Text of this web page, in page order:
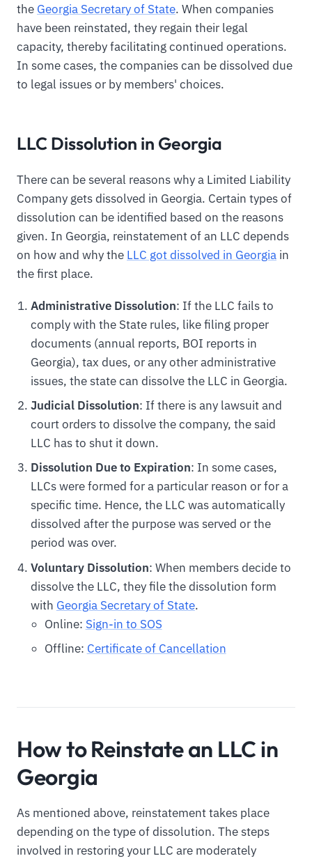
the Georgia Secretary of State. When companies
have been reinstated, they regain their legal
capacity, thereby facilitating continued operations.
In some cases, the companies can be dissolved due
to legal issues or by members' choices.
LLC Dissolution in Georgia
There can be several reasons why a Limited Liability
Company gets dissolved in Georgia. Certain types of
dissolution can be identified based on the reasons
given. In Georgia, reinstatement of an LLC depends
on how and why the LLC got dissolved in Georgia in
the first place.
Administrative Dissolution: If the LLC fails to
comply with the State rules, like filing proper
documents (annual reports, BOI reports in
Georgia), tax dues, or any other administrative
issues, the state can dissolve the LLC in Georgia.
Judicial Dissolution: If there is any lawsuit and
court orders to dissolve the company, the said
LLC has to shut it down.
Dissolution Due to Expiration: In some cases,
LLCs were formed for a particular reason or for a
specific time. Hence, the LLC was automatically
dissolved after the purpose was served or the
period was over.
Voluntary Dissolution: When members decide to
dissolve the LLC, they file the dissolution form
with Georgia Secretary of State.
Online: Sign-in to SOS
Offline: Certificate of Cancellation
How to Reinstate an LLC in
Georgia
As mentioned above, reinstatement takes place
depending on the type of dissolution. The steps
involved in restoring your LLC are moderately